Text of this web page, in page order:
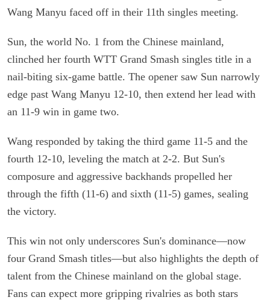
Wang Manyu faced off in their 11th singles meeting.
Sun, the world No. 1 from the Chinese mainland,
clinched her fourth WTT Grand Smash singles title in a
nail-biting six-game battle. The opener saw Sun narrowly
edge past Wang Manyu 12-10, then extend her lead with
an 11-9 win in game two.
Wang responded by taking the third game 11-5 and the
fourth 12-10, leveling the match at 2-2. But Sun's
composure and aggressive backhands propelled her
through the fifth (11-6) and sixth (11-5) games, sealing
the victory.
This win not only underscores Sun's dominance—now
four Grand Smash titles—but also highlights the depth of
talent from the Chinese mainland on the global stage.
Fans can expect more gripping rivalries as both stars